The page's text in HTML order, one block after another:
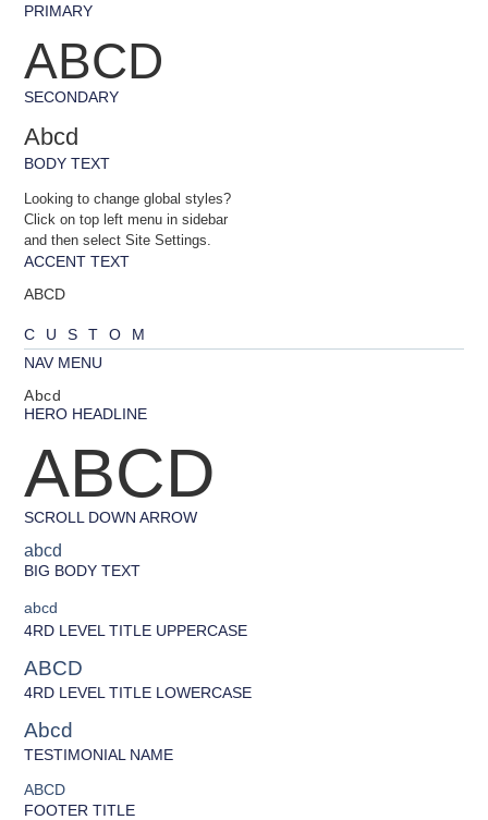
PRIMARY
ABCD
SECONDARY
Abcd
BODY TEXT
Looking to change global styles?
Click on top left menu in sidebar
and then select Site Settings.
ACCENT TEXT
ABCD
CUSTOM
NAV MENU
Abcd
HERO HEADLINE
ABCD
SCROLL DOWN ARROW
abcd
BIG BODY TEXT
abcd
4RD LEVEL TITLE UPPERCASE
ABCD
4RD LEVEL TITLE LOWERCASE
Abcd
TESTIMONIAL NAME
ABCD
FOOTER TITLE